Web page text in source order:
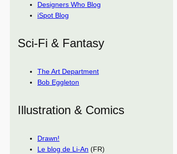
Designers Who Blog
iSpot Blog
Sci-Fi & Fantasy
The Art Department
Bob Eggleton
Illustration & Comics
Drawn!
Le blog de Li-An (FR)